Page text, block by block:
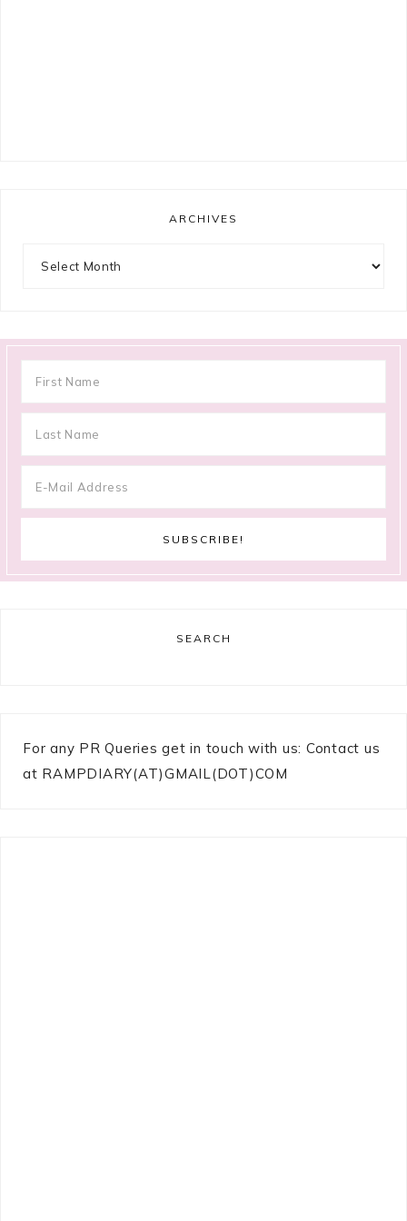
ARCHIVES
SEARCH
For any PR Queries get in touch with us: Contact us
at RAMPDIARY(AT)GMAIL(DOT)COM